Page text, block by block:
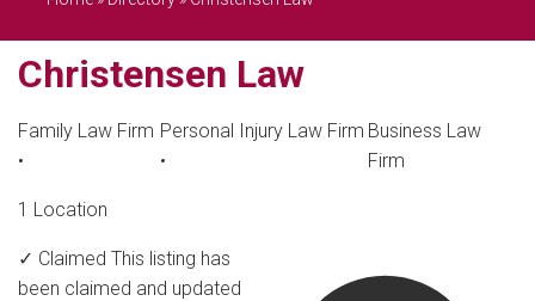
Christensen Law
Family Law Firm
•
Personal Injury Law Firm
•
Business Law
Firm
1 Location
✓ Claimed This listing has
been claimed and updated